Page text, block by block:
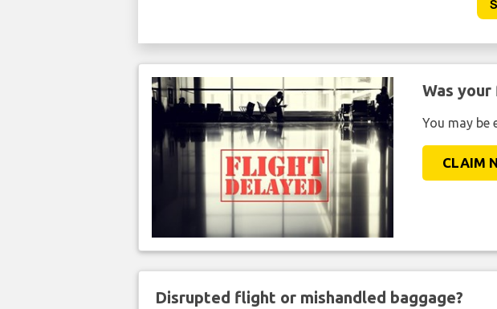
Was
You may be
CLAIM
Disrupted flight or mishandled baggage?